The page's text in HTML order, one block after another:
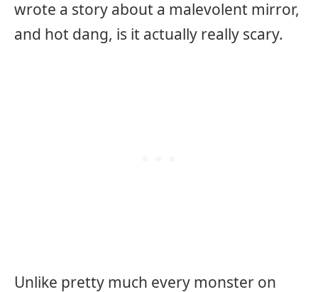
wrote a story about a malevolent mirror,
and hot dang, is it actually really scary.
Unlike pretty much every monster on